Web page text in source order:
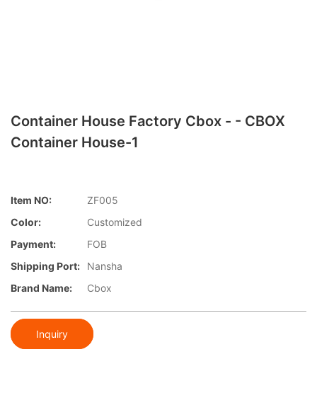
Container House Factory Cbox - - CBOX
Container House-1
Item NO:
ZF005
Color:
Customized
Payment:
FOB
Shipping Port:
Nansha
Brand Name:
Cbox
Inquiry